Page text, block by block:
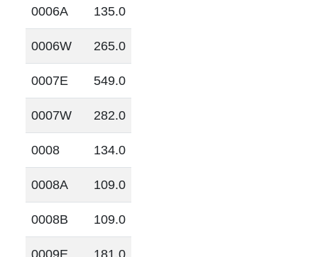
0006A 135.0
0006W 265.0
0007E 549.0
0007W 282.0
0008 134.0
0008A 109.0
0008B 109.0
0009E 181.0